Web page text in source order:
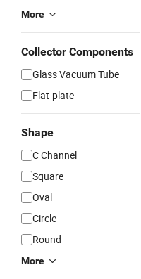
More
Collector Components
Glass Vacuum Tube
Flat-plate
Shape
C Channel
Square
Oval
Circle
Round
More